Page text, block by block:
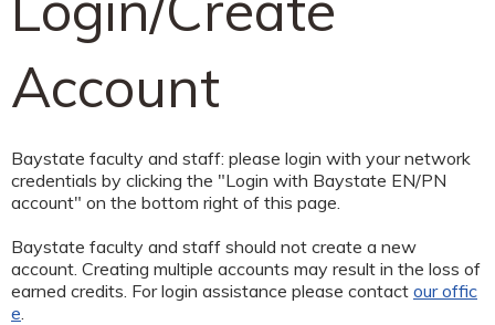
Account
Baystate faculty and staff: please login with your network
credentials by clicking the "Login with Baystate EN/PN
account" on the bottom right of this page.
Baystate faculty and staff should not create a new
account. Creating multiple accounts may result in the loss of
earned credits. For login assistance please contact our offic
e